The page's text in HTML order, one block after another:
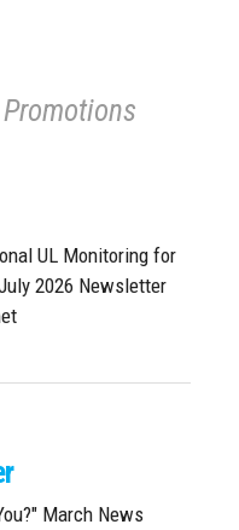
UL Monitoring for
2026 Newsletter
March News